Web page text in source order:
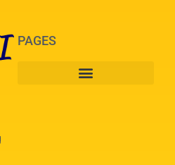
PAGES